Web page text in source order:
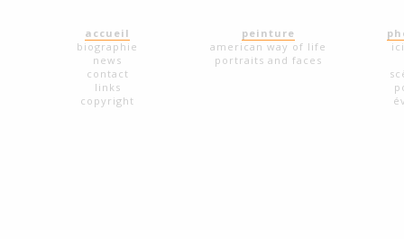
accueil
biographie
news
contact
links
copyright
peinture
american way of life
portraits and faces